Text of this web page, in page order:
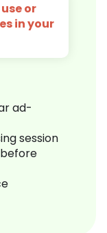
or
in your
ad-
session